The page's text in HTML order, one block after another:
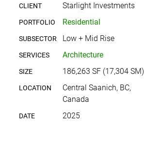
CLIENT Starlight Investments
PORTFOLIO Residential
SUBSECTOR Low + Mid Rise
SERVICES Architecture
SIZE 186,263 SF (17,304 SM)
LOCATION
Central Saanich, BC,
Canada
DATE 2025